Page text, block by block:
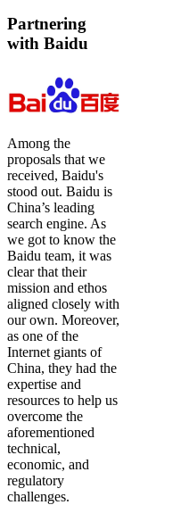
Partnering
with Baidu
Among the
proposals that we
received, Baidu's
stood out. Baidu is
China’s leading
search engine. As
we got to know the
Baidu team, it was
clear that their
mission and ethos
aligned closely with
our own. Moreover,
as one of the
Internet giants of
China, they had the
expertise and
resources to help us
overcome the
aforementioned
technical,
economic, and
regulatory
challenges.